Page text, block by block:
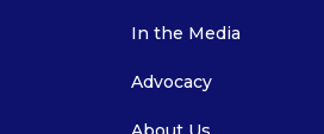
In the Media
Advocacy